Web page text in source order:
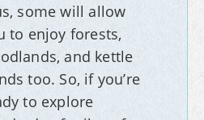
some will allow
to enjoy forests,
and kettle
too. So, if you’re
to explore